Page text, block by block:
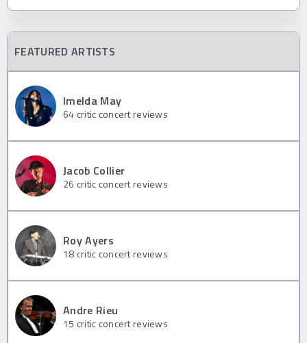
FEATURED ARTISTS
Imelda May
64 critic concert reviews
Jacob Collier
26 critic concert reviews
Roy Ayers
18 critic concert reviews
Andre Rieu
15 critic concert reviews